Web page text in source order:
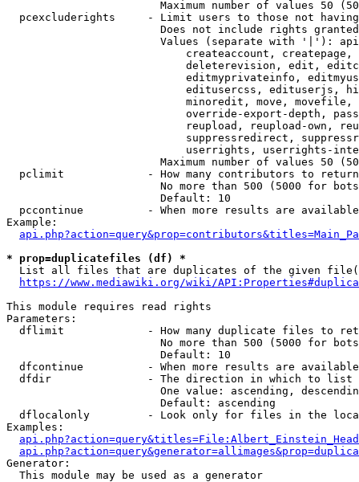
Maximum number of values 50
pcexcluderights     - Limit users to those not
Does not include rights
Values (separate with '|'):
createaccount,
deleterevision, edit,
editmyprivateinfo,
editusercss, edituserjs,
minoredit, move,
override-export-depth,
reupload, reupload-own,
suppressredirect,
userrights, userrights-
Maximum number of values 50
  pclimit             - How many contributors to return
No more than 500 (5000 for
                        Default: 10
pccontinue          - When more results are
Example:
* prop=duplicatefiles (df) *
List all files that are duplicates of the given
https://www.mediawiki.org/wiki/
This module requires read rights
Parameters:
dflimit             - How many duplicate files to
No more than 500 (5000 for
                        Default: 10
dfcontinue          - When more results are
  dfdir               - The direction in which to list
One value: ascending,
                        Default: ascending
dflocalonly         - Look only for files in the
Examples:
Generator:
  This module may be used as a generator